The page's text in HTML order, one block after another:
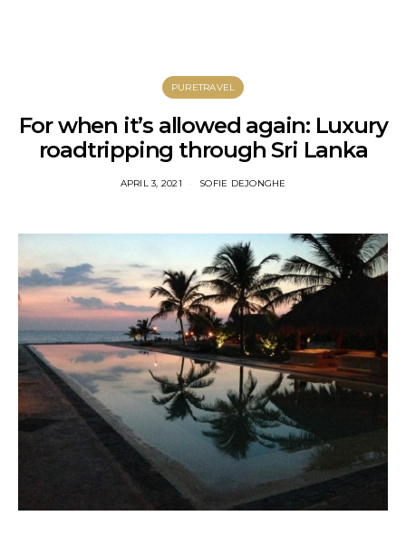
PURETRAVEL
For when it’s allowed again: Luxury
roadtripping through Sri Lanka
APRIL 3, 2021 SOFIE DEJONGHE